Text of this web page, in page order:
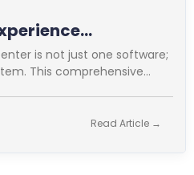
is not just one software;
This comprehensive
Read Article →